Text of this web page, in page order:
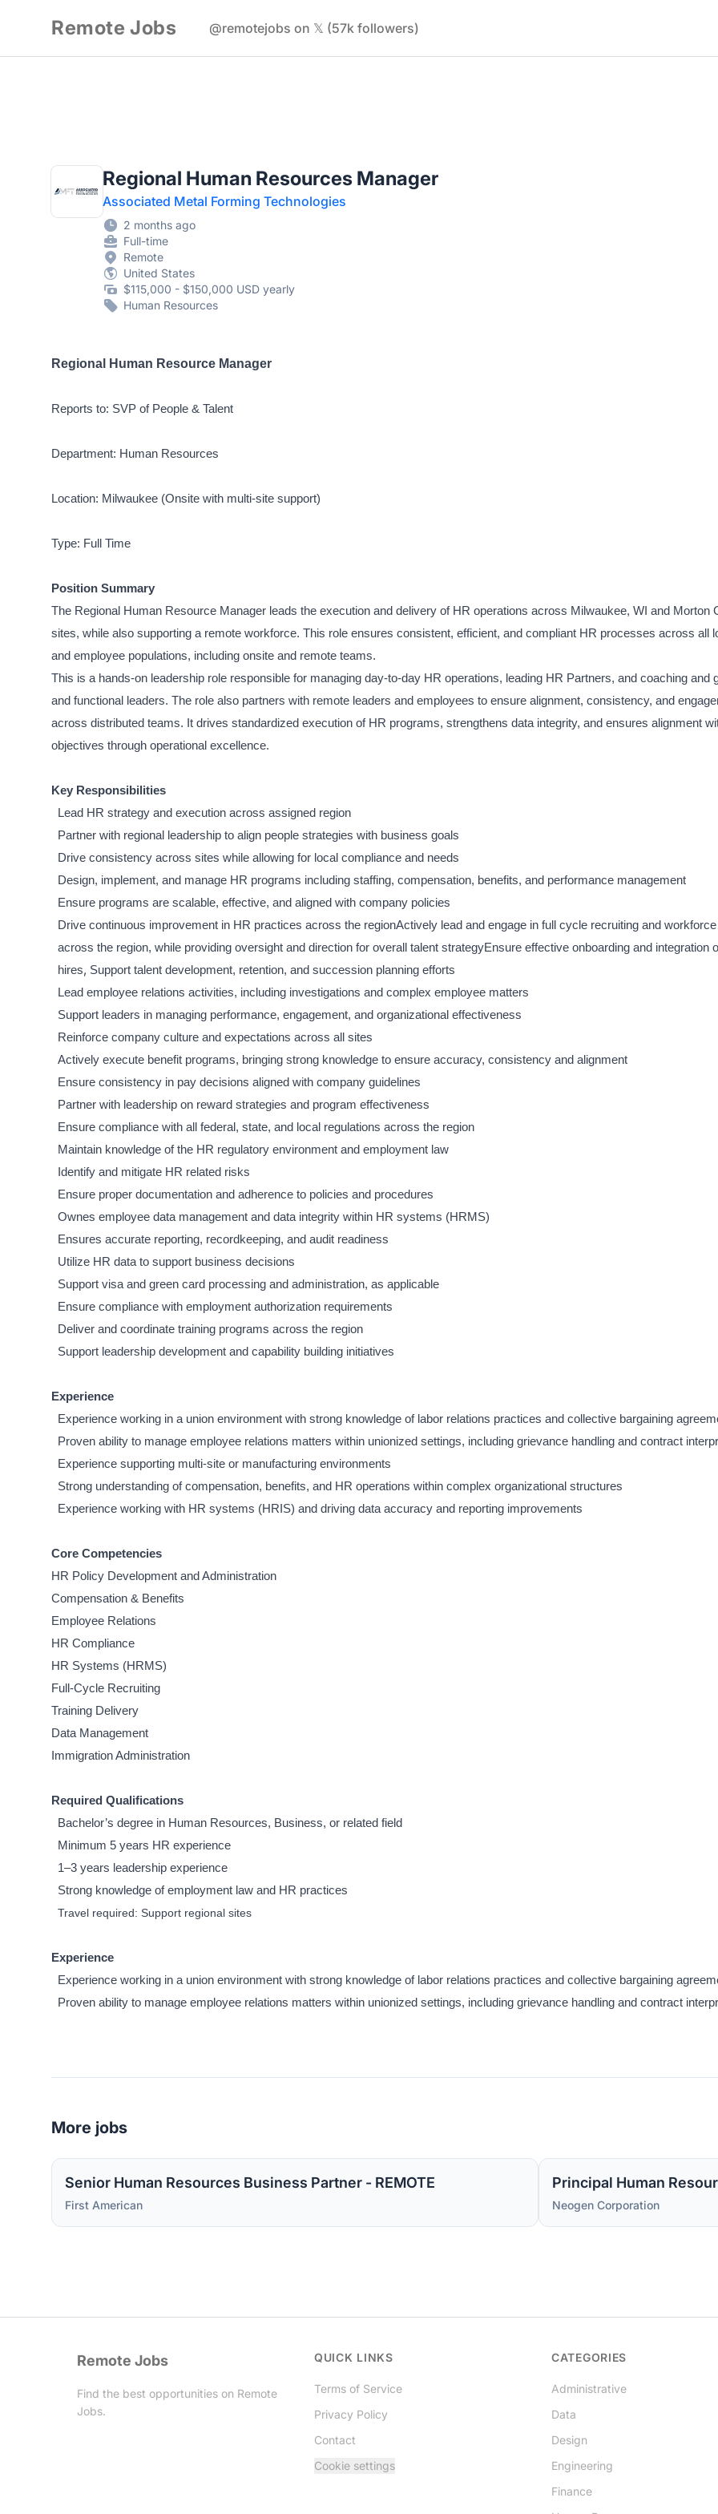
Remote Jobs @remotejobs on 𝕏 (57k followers)
Regional Human Resources Manager
Associated Metal Forming Technologies
2 months ago
Full-time
Remote
United States
$115,000 - $150,000 USD yearly
Human Resources
Regional Human Resource Manager
Reports to: SVP of People & Talent
Department: Human Resources
Location: Milwaukee (Onsite with multi-site support)
Type: Full Time
Position Summary
The Regional Human Resource Manager leads the execution and delivery of HR operations across Milwaukee, WI and Morton
sites, while also supporting a remote workforce. This role ensures consistent, efficient, and compliant HR processes across all
and employee populations, including onsite and remote teams.
This is a hands-on leadership role responsible for managing day-to-day HR operations, leading HR Partners, and coaching and
and functional leaders. The role also partners with remote leaders and employees to ensure alignment, consistency, and
across distributed teams. It drives standardized execution of HR programs, strengthens data integrity, and ensures alignment
objectives through operational excellence.
Key Responsibilities
Lead HR strategy and execution across assigned region
Partner with regional leadership to align people strategies with business goals
Drive consistency across sites while allowing for local compliance and needs
Design, implement, and manage HR programs including staffing, compensation, benefits, and performance management
Ensure programs are scalable, effective, and aligned with company policies
Drive continuous improvement in HR practices across the regionActively lead and engage in full cycle recruiting and
across the region, while providing oversight and direction for overall talent strategyEnsure effective onboarding and integration
hires, Support talent development, retention, and succession planning efforts
Lead employee relations activities, including investigations and complex employee matters
Support leaders in managing performance, engagement, and organizational effectiveness
Reinforce company culture and expectations across all sites
Actively execute benefit programs, bringing strong knowledge to ensure accuracy, consistency and alignment
Ensure consistency in pay decisions aligned with company guidelines
Partner with leadership on reward strategies and program effectiveness
Ensure compliance with all federal, state, and local regulations across the region
Maintain knowledge of the HR regulatory environment and employment law
Identify and mitigate HR related risks
Ensure proper documentation and adherence to policies and procedures
Ownes employee data management and data integrity within HR systems (HRMS)
Ensures accurate reporting, recordkeeping, and audit readiness
Utilize HR data to support business decisions
Support visa and green card processing and administration, as applicable
Ensure compliance with employment authorization requirements
Deliver and coordinate training programs across the region
Support leadership development and capability building initiatives
Experience
Experience working in a union environment with strong knowledge of labor relations practices and collective bargaining
Proven ability to manage employee relations matters within unionized settings, including grievance handling and contract
Experience supporting multi-site or manufacturing environments
Strong understanding of compensation, benefits, and HR operations within complex organizational structures
Experience working with HR systems (HRIS) and driving data accuracy and reporting improvements
Core Competencies
HR Policy Development and Administration
Compensation & Benefits
Employee Relations
HR Compliance
HR Systems (HRMS)
Full-Cycle Recruiting
Training Delivery
Data Management
Immigration Administration
Required Qualifications
Bachelor’s degree in Human Resources, Business, or related field
Minimum 5 years HR experience
1–3 years leadership experience
Strong knowledge of employment law and HR practices
Travel required: Support regional sites
Experience
Experience working in a union environment with strong knowledge of labor relations practices and collective bargaining
Proven ability to manage employee relations matters within unionized settings, including grievance handling and contract
More jobs
Senior Human Resources Business Partner - REMOTE
First American
Principal Human
Neogen Corporation
Remote Jobs
Find the best opportunities on Remote
Jobs.
QUICK LINKS
Terms of Service
Privacy Policy
Contact
Cookie settings
CATEGORIES
Administrative
Data
Design
Engineering
Finance